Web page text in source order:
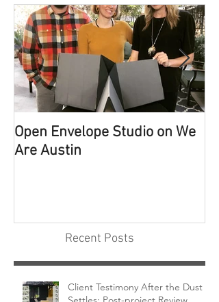
Open Envelope Studio on We
Are Austin
Recent Posts
Client Testimony After the Dust